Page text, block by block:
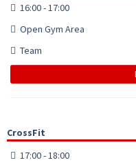
16:00 - 17:00
Open Gym Area
Team
CrossFit
17:00 - 18:00